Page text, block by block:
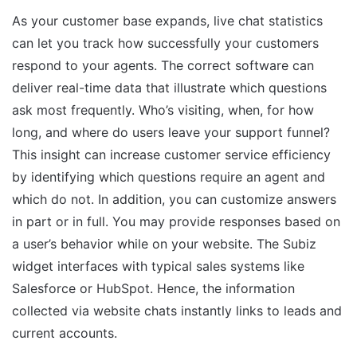
As your customer base expands, live chat statistics
can let you track how successfully your customers
respond to your agents. The correct software can
deliver real-time data that illustrate which questions
ask most frequently. Who’s visiting, when, for how
long, and where do users leave your support funnel?
This insight can increase customer service efficiency
by identifying which questions require an agent and
which do not. In addition, you can customize answers
in part or in full. You may provide responses based on
a user’s behavior while on your website. The Subiz
widget interfaces with typical sales systems like
Salesforce or HubSpot. Hence, the information
collected via website chats instantly links to leads and
current accounts.